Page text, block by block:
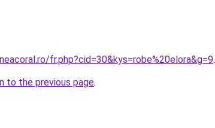
fr.php?cid=30&kys=robe%20elora&g=9.
to the previous page.